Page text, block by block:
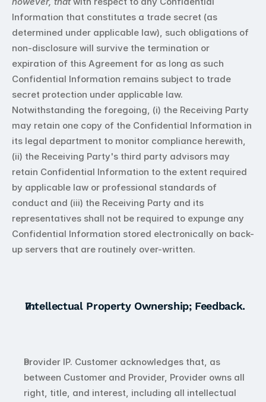
Information that constitutes a trade secret (as
determined under applicable law), such obligations of
non-disclosure will survive the termination or
expiration of this Agreement for as long as such
Confidential Information remains subject to trade
secret protection under applicable law.
Notwithstanding the foregoing, (i) the Receiving Party
may retain one copy of the Confidential Information in
its legal department to monitor compliance herewith,
(ii) the Receiving Party's third party advisors may
retain Confidential Information to the extent required
by applicable law or professional standards of
conduct and (iii) the Receiving Party and its
representatives shall not be required to expunge any
Confidential Information stored electronically on back-
up servers that are routinely over-written.
Intellectual Property Ownership; Feedback.
Provider IP. Customer acknowledges that, as
between Customer and Provider, Provider owns all
right, title, and interest, including all intellectual